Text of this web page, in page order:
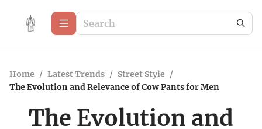
Home / Latest Trends / Street Style /
The Evolution and Relevance of Cow Pants for Men
The Evolution and